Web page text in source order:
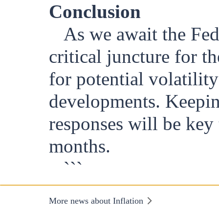
Conclusion
As we await the
critical juncture for
for potential volatility
developments.
responses will be
months.
```
More news about Inflation